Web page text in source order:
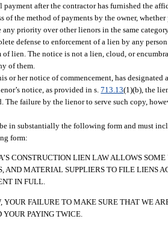
payment after the contractor has furnished the
of the method of payments by the owner,
priority over other lienors in the same
defense to enforcement of a lien by any
lien. The notice is not a lien, cloud, or
of them.
or her notice of commencement, has
notice, as provided in s.713.13(1)(b), the
The failure by the lienor to serve such copy,
in substantially the following form and must
form:
CONSTRUCTION LIEN LAW ALLOWS
AND MATERIAL SUPPLIERS TO FILE LIENS
IN FULL.
YOUR FAILURE TO MAKE SURE THAT WE
YOUR PAYING TWICE.